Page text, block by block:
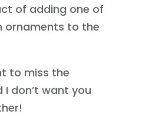
of adding one of
ornaments to the
to miss the
I don’t want you